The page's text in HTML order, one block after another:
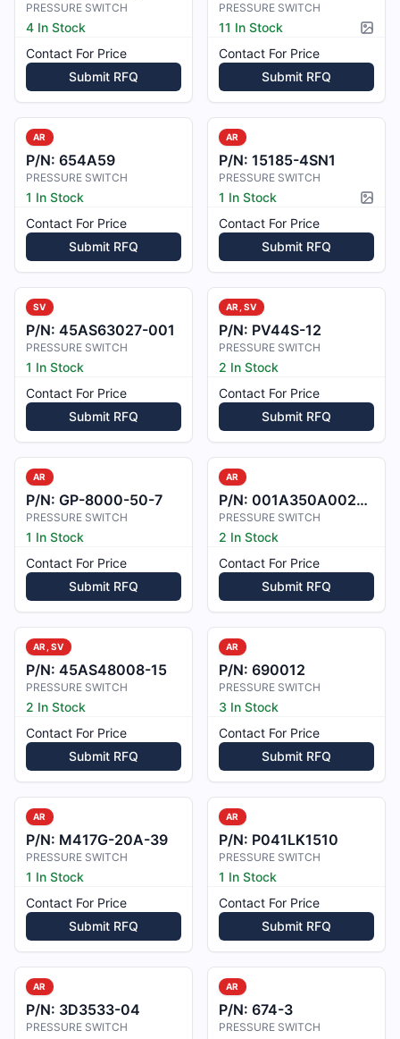
PRESSURE SWITCH
4 In Stock
Contact For Price
Submit RFQ
PRESSURE SWITCH
11 In Stock
Contact For Price
Submit RFQ
AR
P/N: 654A59
PRESSURE SWITCH
1 In Stock
Contact For Price
Submit RFQ
AR
P/N: 15185-4SN1
PRESSURE SWITCH
1 In Stock
Contact For Price
Submit RFQ
SV
P/N: 45AS63027-001
PRESSURE SWITCH
1 In Stock
Contact For Price
Submit RFQ
AR, SV
P/N: PV44S-12
PRESSURE SWITCH
2 In Stock
Contact For Price
Submit RFQ
AR
P/N: GP-8000-50-7
PRESSURE SWITCH
1 In Stock
Contact For Price
Submit RFQ
AR
P/N: 001A350A002122
PRESSURE SWITCH
2 In Stock
Contact For Price
Submit RFQ
AR, SV
P/N: 45AS48008-15
PRESSURE SWITCH
2 In Stock
Contact For Price
Submit RFQ
AR
P/N: 690012
PRESSURE SWITCH
3 In Stock
Contact For Price
Submit RFQ
AR
P/N: M417G-20A-39
PRESSURE SWITCH
1 In Stock
Contact For Price
Submit RFQ
AR
P/N: P041LK1510
PRESSURE SWITCH
1 In Stock
Contact For Price
Submit RFQ
AR
P/N: 3D3533-04
PRESSURE SWITCH
AR
P/N: 674-3
PRESSURE SWITCH